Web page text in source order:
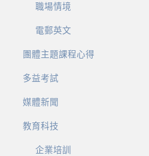
職場情境
電郵英文
團體主題課程心得
多益考試
媒體新聞
教育科技
企業培訓